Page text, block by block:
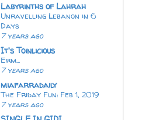
Labyrinths of Lahrah
Unravelling Lebanon in 6
Days
7 years ago
It's Toinlicious
Erm...
7 years ago
miafarradaily
The Friday Fun: Feb 1, 2019
7 years ago